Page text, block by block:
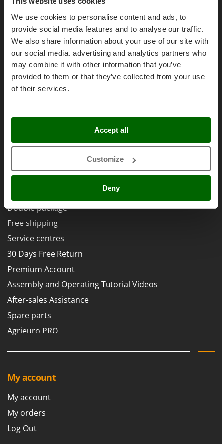
We use cookies to personalise content and ads, to
provide social media features and to analyse our traffic.
We also share information about your use of our site with
our social media, advertising and analytics partners who
may combine it with other information that you’ve
provided to them or that they’ve collected from your use
of their services.
Accept all
Customize
Deny
Olive Leaf Removers
Olive Net Winders
Other Products
Outdoor and indoor ovens for pizza and cooking
Outdoor floor brushes
Petrol Rough Cut Mowers
Pneumatic Pruning Shears
Pool Vacuum Cleaners
Poultry plucker machines
Power Harrows
Power Barrows
Power Stations - Batteries - Portable power stations
Power Sweepers
Pressure Washers
Pruners
Pruning Saws on Extension Pole
Pruning shears
R
S
Safety Workwear
Sausage Stuffers
Saw Benches for Wood - Log Saws
E
EcoFlow
Edilmark
Effeuno
Einhell
Elegen
Enotecnica Pillan
EuroMech
F
Fama Industrie
Famag
Famur
FARMER
FBC
Ferrari Group
Ferroni
Ferrua
FIAC
FIEM
Fimar
Fiorentini
Fiskars
Flymo
Fontana Forni
Purchase conditions
Payment methods
Legal Warranty
Right of withdrawal
Privacy
Security
Cookies Policies
Cookie settings
Umbria 2014-2020 ERDF
AgriEuro Special Services
5% Off from the Second Product
Double package
Free shipping
Service centres
30 Days Free Return
Premium Account
Assembly and Operating Tutorial Videos
After-sales Assistance
Spare parts
Agrieuro PRO
My account
My account
My orders
Log Out